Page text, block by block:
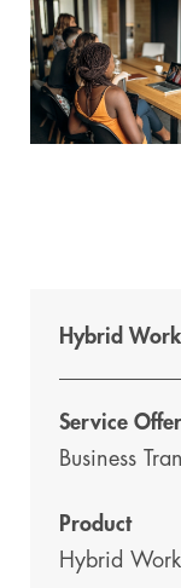
Hybrid
Service
Business
Product
Hybrid Work